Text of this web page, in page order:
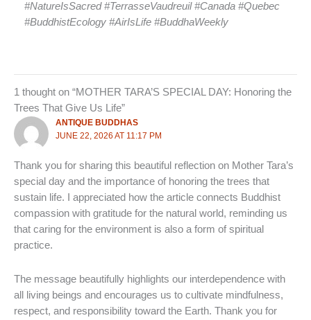
#NatureIsSacred #TerrasseVaudreuil #Canada #Quebec
#BuddhistEcology #AirIsLife #BuddhaWeekly
1 thought on “MOTHER TARA’S SPECIAL DAY: Honoring the
Trees That Give Us Life”
ANTIQUE BUDDHAS
JUNE 22, 2026 AT 11:17 PM
Thank you for sharing this beautiful reflection on Mother Tara’s
special day and the importance of honoring the trees that
sustain life. I appreciated how the article connects Buddhist
compassion with gratitude for the natural world, reminding us
that caring for the environment is also a form of spiritual
practice.
The message beautifully highlights our interdependence with
all living beings and encourages us to cultivate mindfulness,
respect, and responsibility toward the Earth. Thank you for